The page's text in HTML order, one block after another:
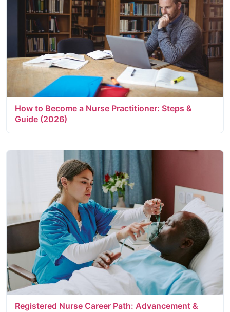
How to Become a Nurse Practitioner: Steps &
Guide (2026)
Registered Nurse Career Path: Advancement &